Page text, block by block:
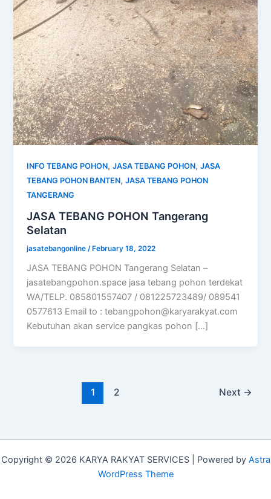
INFO TEBANG POHON,JASA TEBANG POHON,JASA
TEBANG POHON BANTEN,JASA TEBANG POHON
TANGERANG
JASA TEBANG POHON Tangerang
Selatan
jasatebangonline /February 18, 2022
JASA TEBANG POHON Tangerang Selatan –
jasatebangpohon.space jasa tebang pohon terdekat
WA/TELP. 085801557407 / 081225723489/ 089541
0577613 Email to :tebangpohon@karyarakyat.com
Kebutuhan akan service pangkas pohon […]
1 2 Next →
Copyright © 2026 KARYA RAKYAT SERVICES | Powered by Astra
WordPress Theme